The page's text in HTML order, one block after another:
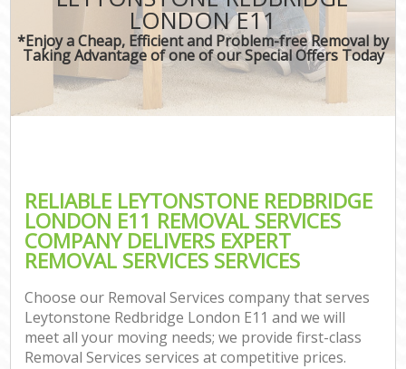
LONDON E11
*Enjoy a Cheap, Efficient and Problem-free Removal by
Taking Advantage of one of our Special Offers Today
RELIABLE LEYTONSTONE REDBRIDGE
LONDON E11 REMOVAL SERVICES
COMPANY DELIVERS EXPERT
REMOVAL SERVICES SERVICES
Choose our Removal Services company that serves
Leytonstone Redbridge London E11 and we will
meet all your moving needs; we provide first-class
Removal Services services at competitive prices.